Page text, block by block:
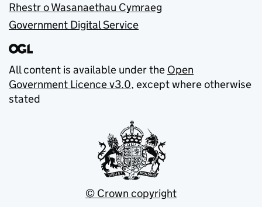
Rhestr o Wasanaethau Cymraeg
Government Digital Service
All content is available under the Open
Government Licence v3.0, except where otherwise
stated
© Crown copyright